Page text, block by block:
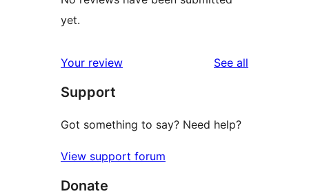
yet.
Your review See all
Support
Got something to say? Need help?
View support forum
Donate